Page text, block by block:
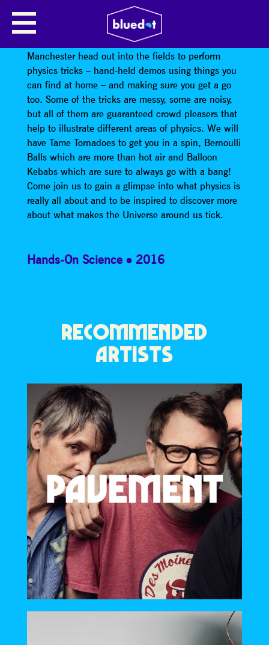
PHYSICS IN THE FIELD
Each year a team from the Institute of Physics
Manchester head out into the fields to perform
physics tricks – hand-held demos using things you
can find at home – and making sure you get a go
too. Some of the tricks are messy, some are noisy,
but all of them are guaranteed crowd pleasers that
help to illustrate different areas of physics. We will
have Tame Tornadoes to get you in a spin, Bernoulli
Balls which are more than hot air and Balloon
Kebabs which are sure to always go with a bang!
Come join us to gain a glimpse into what physics is
really all about and to be inspired to discover more
about what makes the Universe around us tick.
Hands-On Science 2016
RECOMMENDED
ARTISTS